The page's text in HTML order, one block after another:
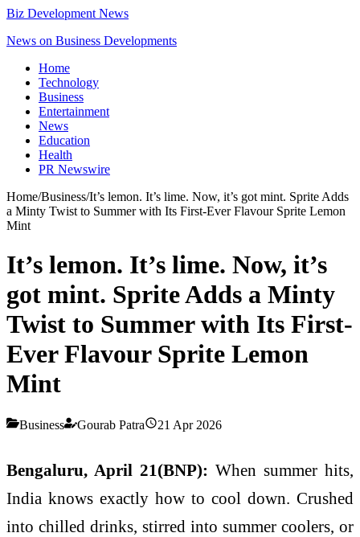
Biz Development News
News on Business Developments
Home
Technology
Business
Entertainment
News
Education
Health
PR Newswire
Home/Business/It’s lemon. It’s lime. Now, it’s got mint. Sprite Adds
a Minty Twist to Summer with Its First-Ever Flavour Sprite Lemon
Mint
It’s lemon. It’s lime. Now, it’s
got mint. Sprite Adds a Minty
Twist to Summer with Its First-
Ever Flavour Sprite Lemon
Mint
Business Gourab Patra 21 Apr 2026
Bengaluru, April 21(BNP): When summer hits,
India knows exactly how to cool down. Crushed
into chilled drinks, stirred into summer coolers, or